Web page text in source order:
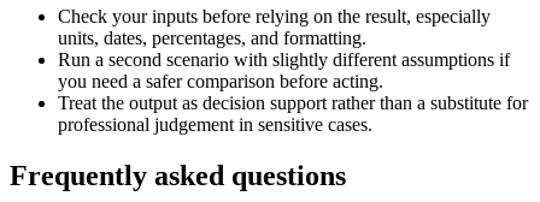
Check your inputs before relying on the result, especially
units, dates, percentages, and formatting.
Run a second scenario with slightly different assumptions if
you need a safer comparison before acting.
Treat the output as decision support rather than a substitute for
professional judgement in sensitive cases.
Frequently asked questions